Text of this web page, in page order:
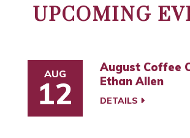
UPCOMING
AUG
12
August Coffee
Ethan Allen
DETAILS